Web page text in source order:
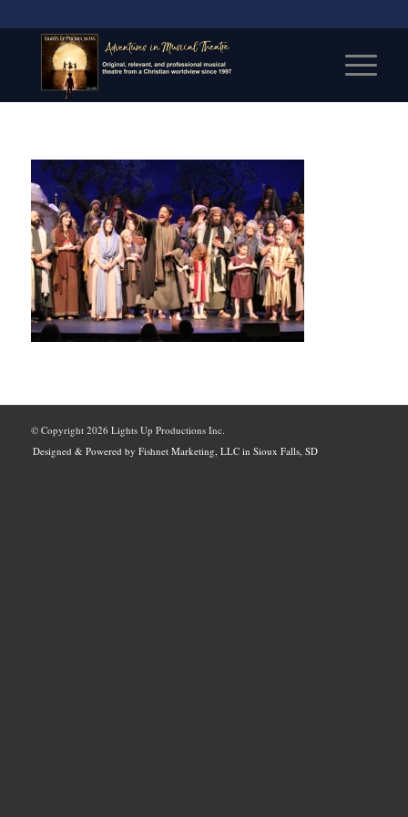
© Copyright 2026 Lights Up Productions Inc.
Designed & Powered by Fishnet Marketing, LLC in Sioux Falls, SD